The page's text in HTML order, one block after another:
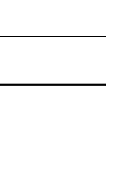
Next Post